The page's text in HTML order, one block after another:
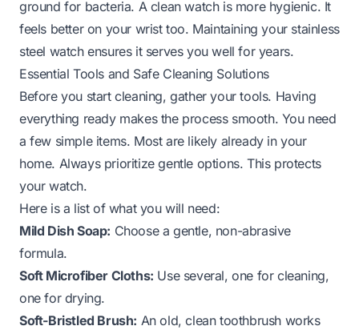
ground for bacteria. A clean watch is more hygienic. It
feels better on your wrist too. Maintaining your stainless
steel watch ensures it serves you well for years.
Essential Tools and Safe Cleaning Solutions
Before you start cleaning, gather your tools. Having
everything ready makes the process smooth. You need
a few simple items. Most are likely already in your
home. Always prioritize gentle options. This protects
your watch.
Here is a list of what you will need:
Mild Dish Soap: Choose a gentle, non-abrasive
formula.
Soft Microfiber Cloths: Use several, one for cleaning,
one for drying.
Soft-Bristled Brush: An old, clean toothbrush works